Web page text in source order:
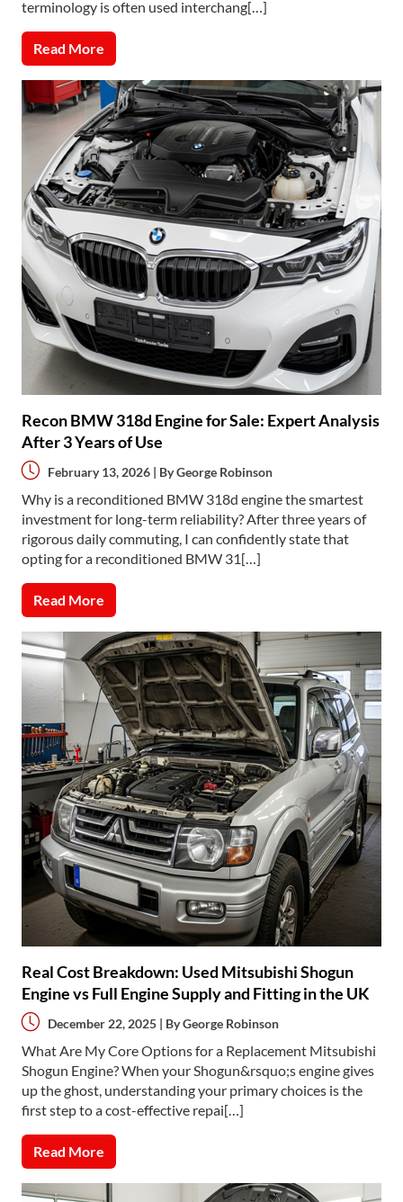
terminology is often used interchang[…]
Read More
Recon BMW 318d Engine for Sale: Expert Analysis
After 3 Years of Use
February 13, 2026 | ByGeorge Robinson
Why is a reconditioned BMW 318d engine the smartest
investment for long-term reliability? After three years of
rigorous daily commuting, I can confidently state that
opting for a reconditioned BMW 31[…]
Read More
Real Cost Breakdown: Used Mitsubishi Shogun
Engine vs Full Engine Supply and Fitting in the UK
December 22, 2025 | ByGeorge Robinson
What Are My Core Options for a Replacement Mitsubishi
Shogun Engine? When your Shogun&rsquo;s engine gives
up the ghost, understanding your primary choices is the
first step to a cost-effective repai[…]
Read More